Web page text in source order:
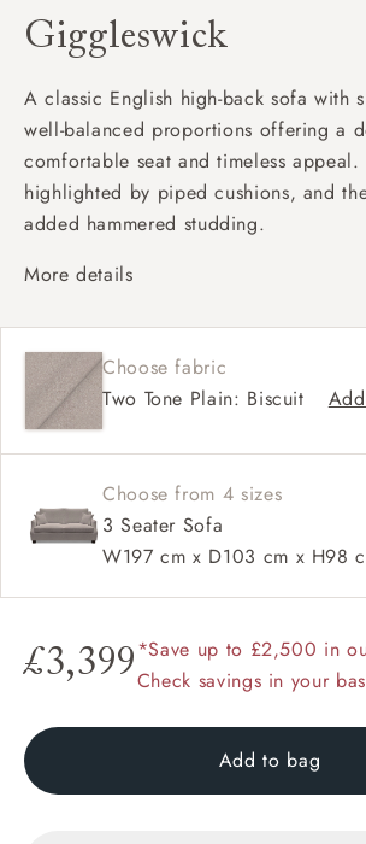
Giggleswick
A classic English high-back sofa with
well-balanced proportions offering a
comfortable seat and timeless
highlighted by piped cushions, and
added hammered studding.
More details
Deep and comfy seat
High back
Hammer stud detail
Choose fabric
Two Tone Plain: Biscuit
Choose from 4 sizes
3 Seater Sofa
W197 cm x D103 cm x H98
£3,399*Save up to £2,500 in
Check savings in your
Add to bag